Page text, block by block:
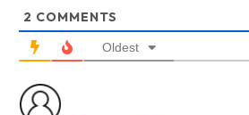
2 COMMENTS
Oldest